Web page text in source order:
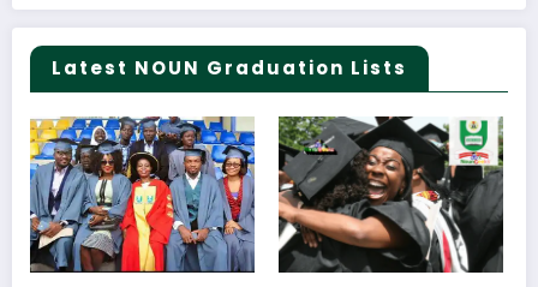
Latest NOUN Graduation Lists